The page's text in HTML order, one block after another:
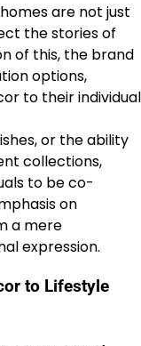
are not just
the stories of
of this, the brand
options,
to their individual
or the ability
collections,
to be co-
on
a mere
expression.
to Lifestyle